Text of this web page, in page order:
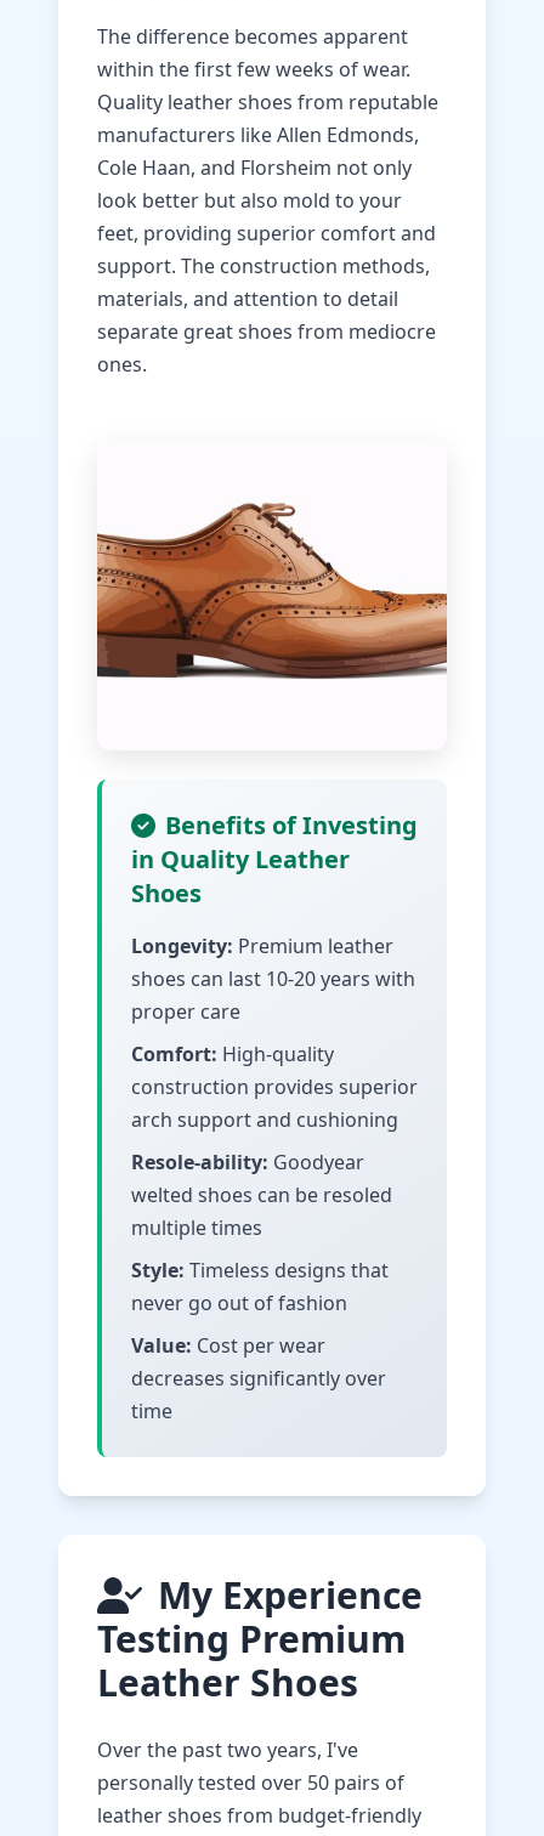
The difference becomes apparent
within the first few weeks of wear.
Quality leather shoes from reputable
manufacturers like Allen Edmonds,
Cole Haan, and Florsheim not only
look better but also mold to your
feet, providing superior comfort and
support. The construction methods,
materials, and attention to detail
separate great shoes from mediocre
ones.
Benefits of Investing
in Quality Leather
Shoes
Longevity: Premium leather
shoes can last 10-20 years with
proper care
Comfort: High-quality
construction provides superior
arch support and cushioning
Resole-ability: Goodyear
welted shoes can be resoled
multiple times
Style: Timeless designs that
never go out of fashion
Value: Cost per wear
decreases significantly over
time
My Experience
Testing Premium
Leather Shoes
Over the past two years, I've
personally tested over 50 pairs of
leather shoes from budget-friendly